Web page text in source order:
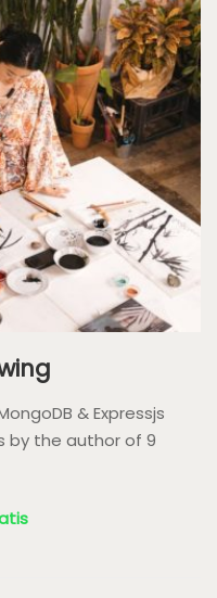
& Expressjs
by the author of 9